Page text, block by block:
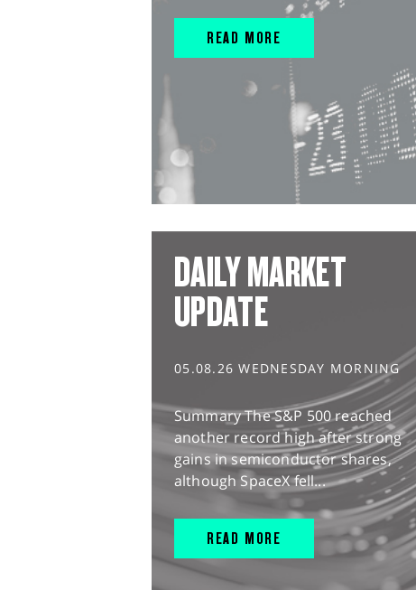
READ MORE
DAILY MARKET
UPDATE
05.08.26 WEDNESDAY MORNING
Summary The S&P 500 reached
another record high after strong
gains in semiconductor shares,
although SpaceX fell...
READ MORE